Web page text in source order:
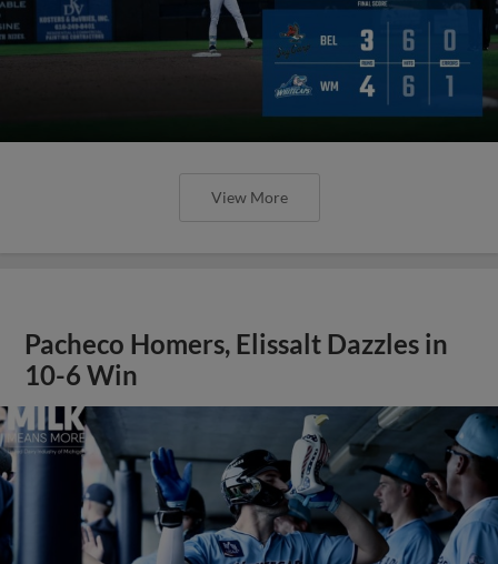
View More
Pacheco Homers, Elissalt Dazzles in
10-6 Win